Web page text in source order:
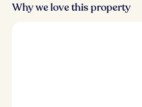
Why we love this property